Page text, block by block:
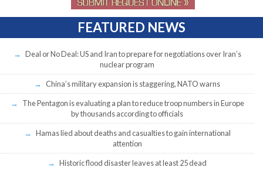
FEATURED NEWS
Deal or No Deal: US and Iran to prepare for negotiations over Iran’s
nuclear program
China’s military expansion is staggering, NATO warns
The Pentagon is evaluating a plan to reduce troop numbers in Europe
by thousands according to officials
Hamas lied about deaths and casualties to gain international
attention
Historic flood disaster leaves at least 25 dead